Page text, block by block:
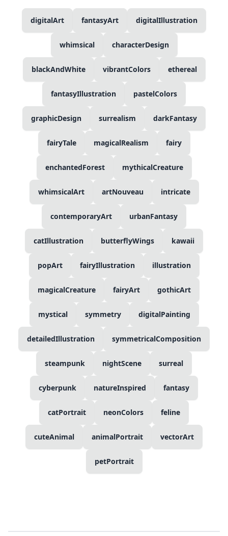
digitalArt fantasyArt digitalIllustration
whimsical characterDesign
blackAndWhite vibrantColors ethereal
fantasyIllustration pastelColors
graphicDesign surrealism darkFantasy
fairyTale magicalRealism fairy
enchantedForest mythicalCreature
whimsicalArt artNouveau intricate
contemporaryArt urbanFantasy
catIllustration butterflyWings kawaii
popArt fairyIllustration illustration
magicalCreature fairyArt gothicArt
mystical symmetry digitalPainting
detailedIllustration symmetricalComposition
steampunk nightScene surreal
cyberpunk natureInspired fantasy
catPortrait neonColors feline
cuteAnimal animalPortrait vectorArt
petPortrait